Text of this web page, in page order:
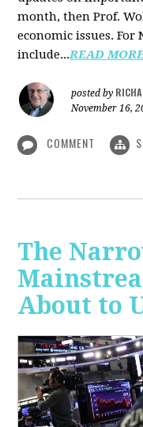
month, then Prof.
economic issues. For
include...READ
posted by
November 16,
COMMENT
The
About to